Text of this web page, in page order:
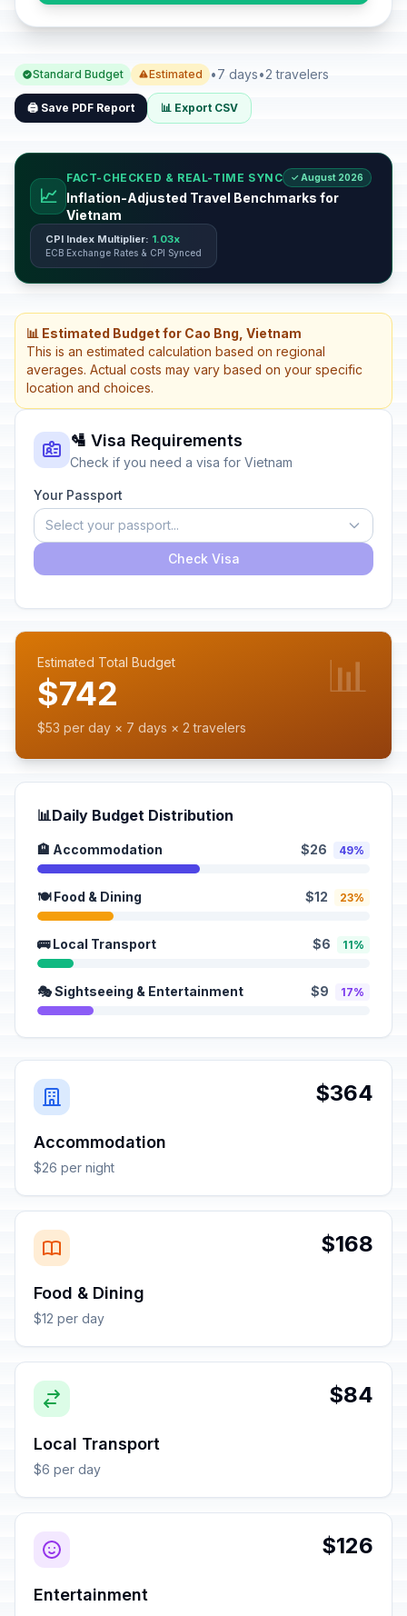
Standard Budget Estimated •7 days•2 travelers
🖨️ Save PDF Report 📊 Export CSV
📈
FACT-CHECKED & REAL-TIME SYNC ✓ August 2026
Inflation-Adjusted Travel Benchmarks for
Vietnam
CPI Index Multiplier: 1.03x
ECB Exchange Rates & CPI Synced
📊 Estimated Budget for Cao Bng, Vietnam
This is an estimated calculation based on regional
averages. Actual costs may vary based on your specific
location and choices.
🛂 Visa Requirements
Check if you need a visa for Vietnam
Your Passport
Select your passport...
Check Visa
Estimated Total Budget
$742
$53 per day × 7 days × 2 travelers
📊
📊Daily Budget Distribution
🏨 Accommodation $26 49%
🍽️ Food & Dining $12 23%
🚌 Local Transport $6 11%
🎭 Sightseeing & Entertainment $9 17%
$364
Accommodation
$26 per night
$168
Food & Dining
$12 per day
$84
Local Transport
$6 per day
$126
Entertainment